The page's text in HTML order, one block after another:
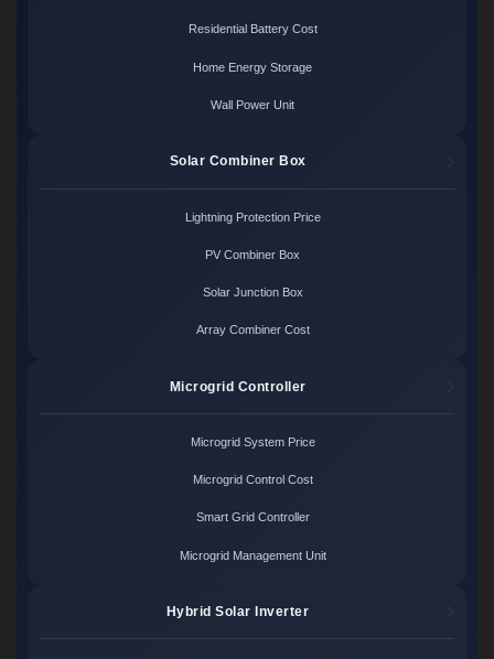
Residential Battery Cost
Home Energy Storage
Wall Power Unit
Solar Combiner Box
Lightning Protection Price
PV Combiner Box
Solar Junction Box
Array Combiner Cost
Microgrid Controller
Microgrid System Price
Microgrid Control Cost
Smart Grid Controller
Microgrid Management Unit
Hybrid Solar Inverter